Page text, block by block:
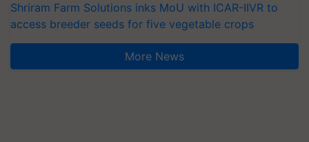
Shriram Farm Solutions inks MoU with ICAR-IIVR to
access breeder seeds for five vegetable crops
More News